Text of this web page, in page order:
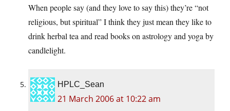
When people say (and they love to say this) they’re “not
religious, but spiritual” I think they just mean they like to
drink herbal tea and read books on astrology and yoga by
candlelight.
HPLC_Sean
21 March 2006 at 10:22 am